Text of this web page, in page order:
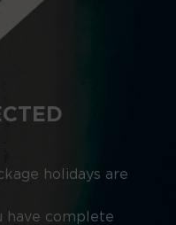
holidays are
have complete